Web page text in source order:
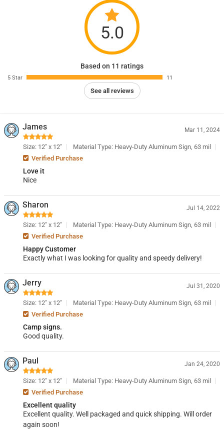
5.0
Based on 11 ratings
5 Star 11
See all reviews
James Mar 11, 2024
Size: 12" x 12"
Material Type: Heavy-Duty Aluminum Sign, 63 mil
Verified Purchase
Love it
Nice
Sharon Jul 14, 2022
Size: 12" x 12"
Material Type: Heavy-Duty Aluminum Sign, 63 mil
Verified Purchase
Happy Customer
Exactly what I was looking for quality and speedy delivery!
Jerry Jul 31, 2020
Size: 12" x 12"
Material Type: Heavy-Duty Aluminum Sign, 63 mil
Verified Purchase
Camp signs.
Good quality.
Paul Jan 24, 2020
Size: 12" x 12"
Material Type: Heavy-Duty Aluminum Sign, 63 mil
Verified Purchase
Excellent quality
Excellent quality. Well packaged and quick shipping. Will order
again soon!